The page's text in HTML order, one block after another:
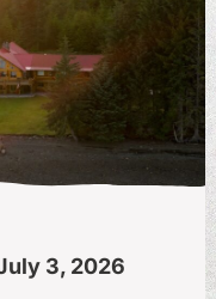
3, 2026